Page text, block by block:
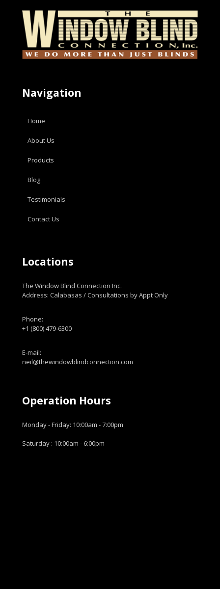
Navigation
Home
About Us
Products
Blog
Testimonials
Contact Us
Locations
The Window Blind Connection Inc.
Address: Calabasas / Consultations by Appt Only
Phone:
+1 (800) 479-6300
E-mail:
neil@thewindowblindconnection.com
Operation Hours
Monday - Friday: 10:00am - 7:00pm
Saturday : 10:00am - 6:00pm